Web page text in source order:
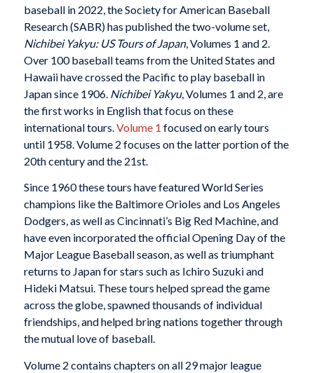
baseball in 2022, the Society for American Baseball
Research (SABR) has published the two-volume set,
Nichibei Yakyu: US Tours of Japan, Volumes 1 and 2.
Over 100 baseball teams from the United States and
Hawaii have crossed the Pacific to play baseball in
Japan since 1906. Nichibei Yakyu, Volumes 1 and 2, are
the first works in English that focus on these
international tours.Volume 1 focused on early tours
until 1958. Volume 2 focuses on the latter portion of the
20th century and the 21st.
Since 1960 these tours have featured World Series
champions like the Baltimore Orioles and Los Angeles
Dodgers, as well as Cincinnati’s Big Red Machine, and
have even incorporated the official Opening Day of the
Major League Baseball season, as well as triumphant
returns to Japan for stars such as Ichiro Suzuki and
Hideki Matsui. These tours helped spread the game
across the globe, spawned thousands of individual
friendships, and helped bring nations together through
the mutual love of baseball.
Volume 2 contains chapters on all 29 major league